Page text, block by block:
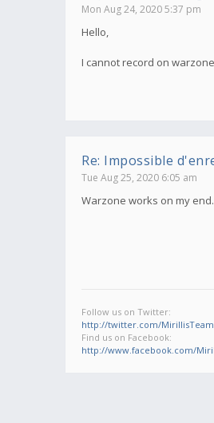
Mon Aug 24, 2020 5:37 pm
Hello,
I cannot record on
Re: Impossible
Tue Aug 25, 2020 6:05 am
Warzone works on my
Follow us on Twitter:
http://twitter.com/MirillisTeam
Find us on Facebook:
http://www.facebook.com/